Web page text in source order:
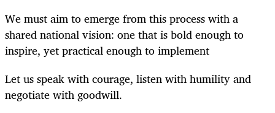
We must aim to emerge from this process with a
shared national vision: one that is bold enough to
inspire, yet practical enough to implement
Let us speak with courage, listen with humility and
negotiate with goodwill.